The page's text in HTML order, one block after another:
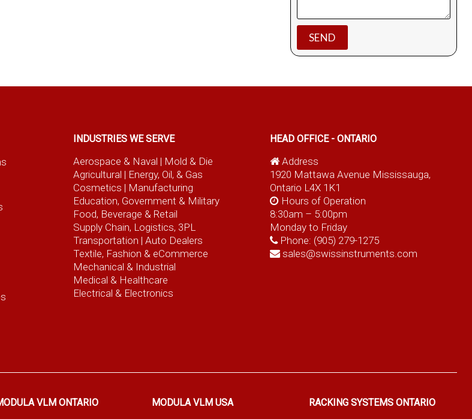
INDUSTRIES WE SERVE
Aerospace & Naval | Mold & Die
Agricultural | Energy, Oil, & Gas
Cosmetics | Manufacturing
Education, Government & Military
Food, Beverage & Retail
Supply Chain, Logistics, 3PL
Transportation |Auto Dealers
Textile, Fashion & eCommerce
Mechanical & Industrial
Medical & Healthcare
Electrical & Electronics
HEAD OFFICE - ONTARIO
Address
1920 Mattawa Avenue Mississauga,
Ontario L4X 1K1
Hours of Operation
8:30am – 5:00pm
Monday to Friday
Phone: (905) 279-1275
sales@swissinstruments.com
VLM ONTARIO MODULA VLM USA RACKING SYSTEMS ONTARIO